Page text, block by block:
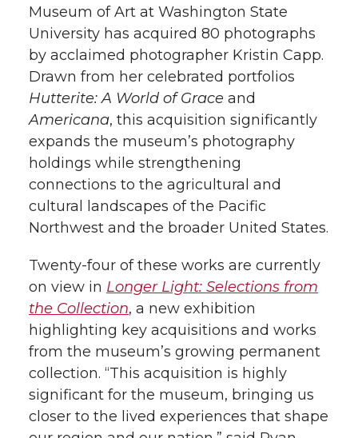
i
t
t
e
r
c
e
B
o
o
k
n
k
e
d
i
n
e
m
a
i
l
i
n
k
Museum of Art at Washington State
University has acquired 80 photographs
by acclaimed photographer Kristin Capp.
Drawn from her celebrated portfolios
Hutterite: A World of Grace and
Americana, this acquisition significantly
expands the museum’s photography
holdings while strengthening
connections to the agricultural and
cultural landscapes of the Pacific
Northwest and the broader United States.
Twenty-four of these works are currently
on view in Longer Light: Selections from
the Collection, a new exhibition
highlighting key acquisitions and works
from the museum’s growing permanent
collection. “This acquisition is highly
significant for the museum, bringing us
closer to the lived experiences that shape